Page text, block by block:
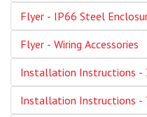
Flyer - IP66 Steel
Flyer - Wiring Accessories
Installation Instructions -
Installation Instructions -